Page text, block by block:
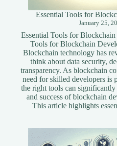
Essential Tools for
January 25,
Essential Tools for Blockchain
Tools for Blockchain
Blockchain technology has
think about data security,
transparency. As blockchain
need for skilled developers is
the right tools can
and success of blockchain
This article highlights